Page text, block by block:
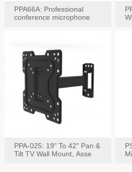
PPA66A: Professional
conference microphone
PPA-025: 19" To 42" Pan &
Tilt TV Wall Mount, Asse